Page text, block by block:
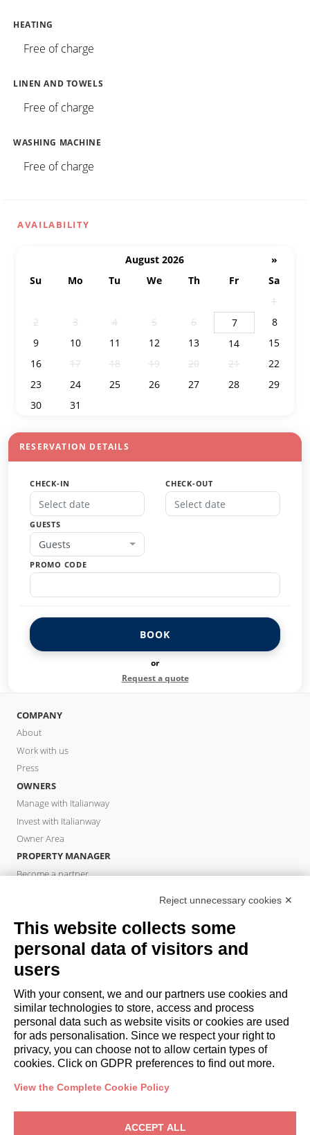
HEATING
Free of charge
LINEN AND TOWELS
Free of charge
WASHING MACHINE
Free of charge
AVAILABILITY
August 2026
»
Su
Mo Tu We Th Fr
Sa
1
2
3 4 5 6 7
8
9
10 11 12 13 14
15
16
17 18 19 20 21
22
23
24 25 26 27 28
29
30
31
RESERVATION DETAILS
CHECK-IN CHECK-OUT
GUESTS
Guests
PROMO CODE
BOOK
or
Request a quote
COMPANY
About
Work with us
Press
OWNERS
Manage with Italianway
Invest with Italianway
Owner Area
PROPERTY MANAGER
Become a partner
Book a stay
Long stays
Guest Experiences
Guest discounts
Corporate Housing Solutions
booking@italianway.house
+390286882952
Reject unnecessary cookies ✕
This website collects some
personal data of visitors and
users
With your consent, we and our partners use cookies and
similar technologies to store, access and process
personal data such as website visits or cookies are used
for ads personalisation. Since we respect your right to
privacy, you can choose not to allow certain types of
cookies. Click on GDPR preferences to find out more.
View the Complete Cookie Policy
ACCEPT ALL